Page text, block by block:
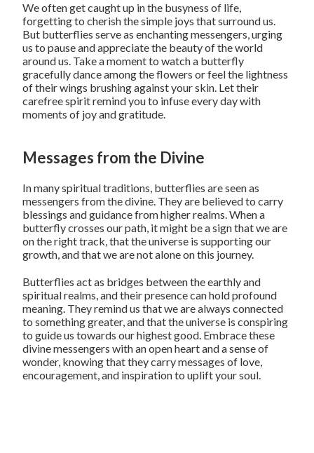
We often get caught up in the busyness of life,
forgetting to cherish the simple joys that surround us.
But butterflies serve as enchanting messengers, urging
us to pause and appreciate the beauty of the world
around us. Take a moment to watch a butterfly
gracefully dance among the flowers or feel the lightness
of their wings brushing against your skin. Let their
carefree spirit remind you to infuse every day with
moments of joy and gratitude.
Messages from the Divine
In many spiritual traditions, butterflies are seen as
messengers from the divine. They are believed to carry
blessings and guidance from higher realms. When a
butterfly crosses our path, it might be a sign that we are
on the right track, that the universe is supporting our
growth, and that we are not alone on this journey.
Butterflies act as bridges between the earthly and
spiritual realms, and their presence can hold profound
meaning. They remind us that we are always connected
to something greater, and that the universe is conspiring
to guide us towards our highest good. Embrace these
divine messengers with an open heart and a sense of
wonder, knowing that they carry messages of love,
encouragement, and inspiration to uplift your soul.